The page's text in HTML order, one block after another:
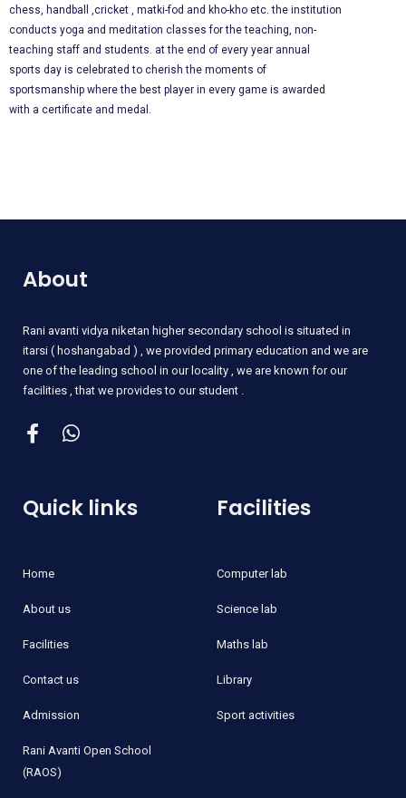
chess, handball ,cricket , matki-fod and kho-kho etc. the institution
conducts yoga and meditation classes for the teaching, non-
teaching staff and students. at the end of every year annual
sports day is celebrated to cherish the moments of
sportsmanship where the best player in every game is awarded
with a certificate and medal.
About
Rani avanti vidya niketan higher secondary school is situated in
itarsi ( hoshangabad ) , we provided primary education and we are
one of the leading school in our locality , we are known for our
facilities , that we provides to our student .
Quick links
Home
About us
Facilities
Contact us
Admission
Rani Avanti Open School
(RAOS)
Facilities
Computer lab
Science lab
Maths lab
Library
Sport activities